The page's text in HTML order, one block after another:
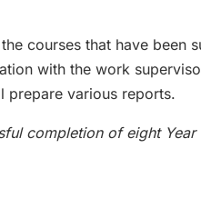
courses that have been
with the work
prepare various reports.
completion of eight Year